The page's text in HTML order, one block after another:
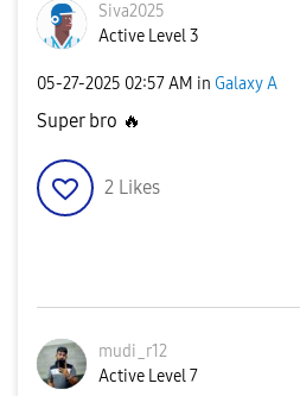
Siva2025
Active Level 3
‎05-27-2025 02:57 AM in Galaxy A
Super bro 🔥
2 Likes
mudi_r12
Active Level 7